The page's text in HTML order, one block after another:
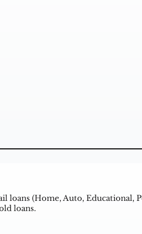
loans (Home, Auto, Educational,
loans.